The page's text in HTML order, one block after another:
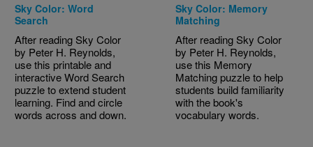
Sky Color: Word
Search
After reading Sky Color
by Peter H. Reynolds,
use this printable and
interactive Word Search
puzzle to extend student
learning. Find and circle
words across and down.
Sky Color: Memory
Matching
After reading Sky Color
by Peter H. Reynolds,
use this Memory
Matching puzzle to help
students build familiarity
with the book's
vocabulary words.